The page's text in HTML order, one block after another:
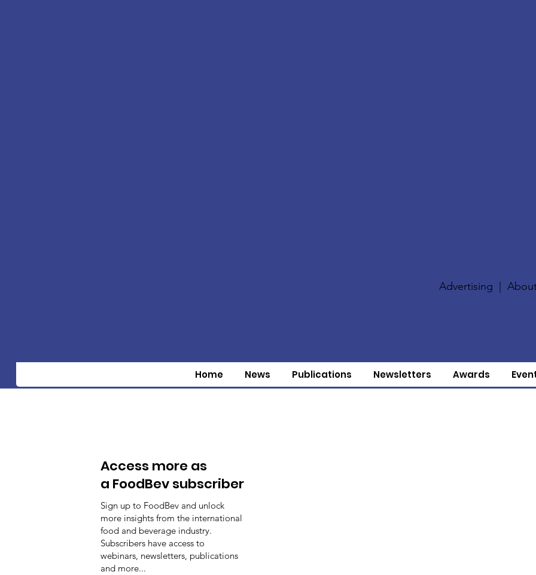
Advertising |
Home News Publications Newsletters Awards
Access more as
a FoodBev subscriber
Sign up to FoodBev and unlock
more insights from the international
food and beverage industry.
Subscribers have access to
webinars, newsletters, publications
and more...